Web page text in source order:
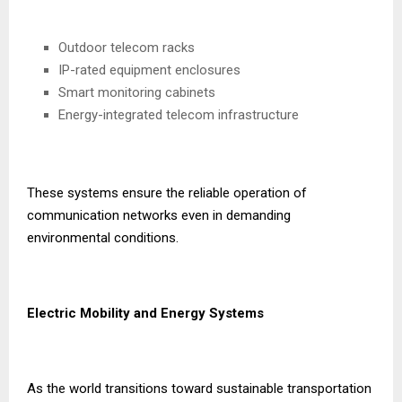
Outdoor telecom racks
IP-rated equipment enclosures
Smart monitoring cabinets
Energy-integrated telecom infrastructure
These systems ensure the reliable operation of
communication networks even in demanding
environmental conditions.
Electric Mobility and Energy Systems
As the world transitions toward sustainable transportation